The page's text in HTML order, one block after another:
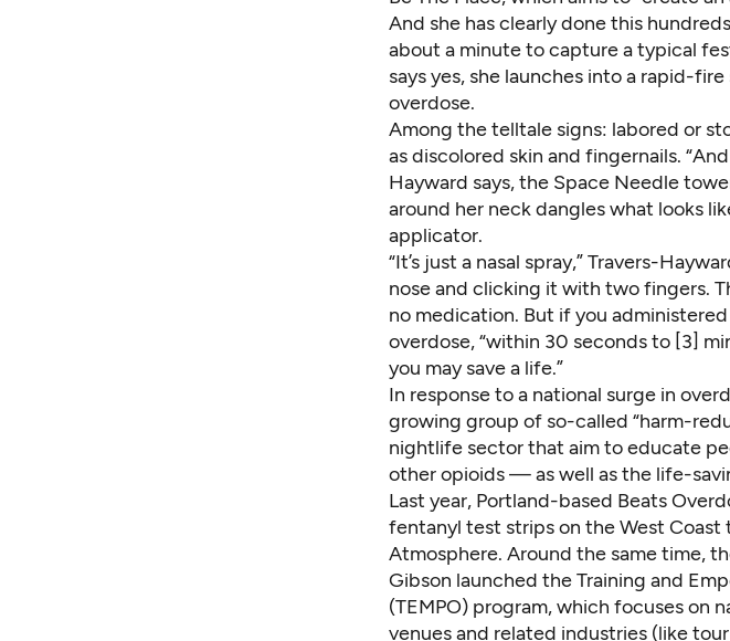
And she has clearly done this
about a minute to capture a typical
says yes, she launches into a rapid-
overdose.
Among the telltale signs: labored or
as discolored skin and fingernails.
Hayward says, the Space Needle
around her neck dangles what looks
applicator.
“It’s just a nasal spray,” Travers-
nose and clicking it with two fingers.
no medication. But if you
overdose, “within 30 seconds to [3]
you may save a life.”
In response to a national surge in
growing group of so-called “harm-
nightlife sector that aim to educate
other opioids — as well as the life-
Last year, Portland-based Beats
fentanyl test strips on the West
Atmosphere. Around the same time,
Gibson launched the Training and
(TEMPO) program, which focuses on
venues and related industries (like